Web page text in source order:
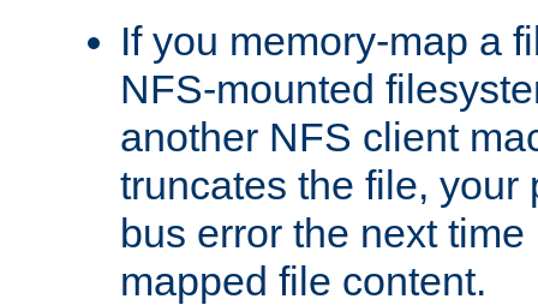
If you memory-map a
NFS-mounted
another NFS client
truncates the file, your
bus error the next
mapped file content.